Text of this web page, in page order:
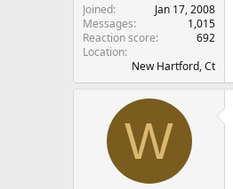
Joined
Jan 17, 2008
Messages
1,015
Reaction score
692
Location
New Hartford, Ct
W